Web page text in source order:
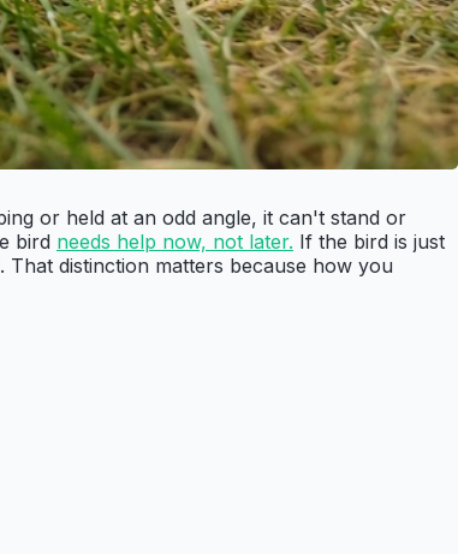
or held at an odd angle, it can't stand or
bird needs help now, not later. If the bird is just
distinction matters because how you